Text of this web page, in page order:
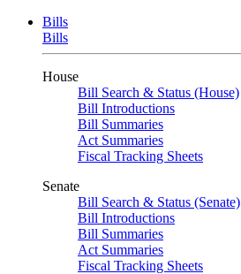
Bills
Bills
House
Bill Search & Status (House)
Bill Introductions
Bill Summaries
Act Summaries
Fiscal Tracking Sheets
Senate
Bill Search & Status (Senate)
Bill Introductions
Bill Summaries
Act Summaries
Fiscal Tracking Sheets